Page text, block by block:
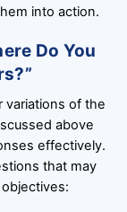
into action.
Do You
variations of the
above
effectively.
that may